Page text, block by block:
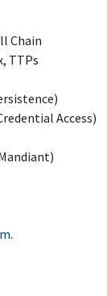
Chain
TTPs
Access)
.